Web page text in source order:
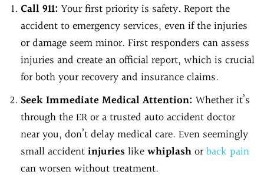
Call 911: Your first priority is safety. Report the
accident to emergency services, even if the injuries
or damage seem minor. First responders can assess
injuries and create an official report, which is crucial
for both your recovery and insurance claims.
Seek Immediate Medical Attention: Whether it’s
through the ER or a trusted auto accident doctor
near you, don’t delay medical care. Even seemingly
small accidentinjuries likewhiplashorback pain
can worsen without treatment.